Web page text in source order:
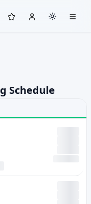
Schedule